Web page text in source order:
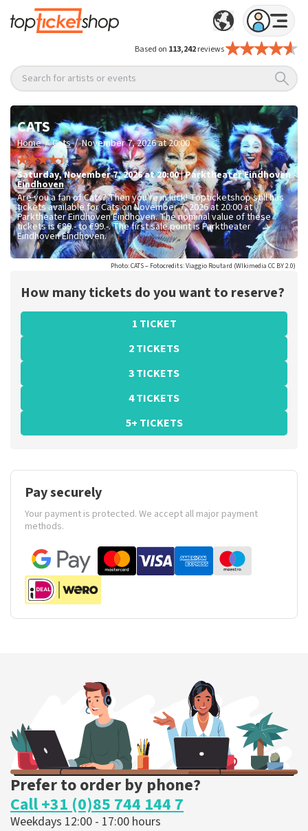
Based on 113,242reviews
Search for artists or events
CATS
Home / Cats / November 7, 2026 at 20:00
Saturday,November 7, 2026 at 20:00|Parktheater Eindhoven
Eindhoven
Are you a fan of Cats? Then you're in luck! Topticketshop still has
tickets available for Cats on November 7, 2026 at 20:00 at
Parktheater Eindhoven Eindhoven. The nominal value of these
tickets is€89.- to €99.-. The first sale point is Parktheater
Eindhoven Eindhoven.
Photo: CATS – Fotocredits: Viaggio Routard (WIkimedia CC BY 2.0)
How many tickets do you want to reserve?
1 TICKET
2 TICKETS
3 TICKETS
4 TICKETS
5+ TICKETS
Pay securely
Your payment is protected. We accept all major payment
methods.
Prefer to order by phone?
Call +31 (0)85 744 144 7
Weekdays 12:00 - 17:00 hours